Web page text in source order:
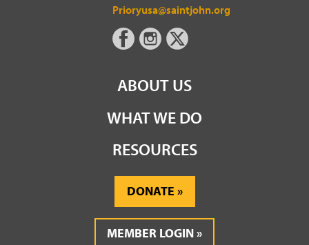
Prioryusa@saintjohn.org
ABOUT US
WHAT WE DO
RESOURCES
DONATE
MEMBER LOGIN